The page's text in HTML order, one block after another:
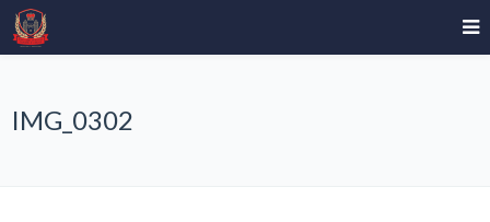
IMG_0302